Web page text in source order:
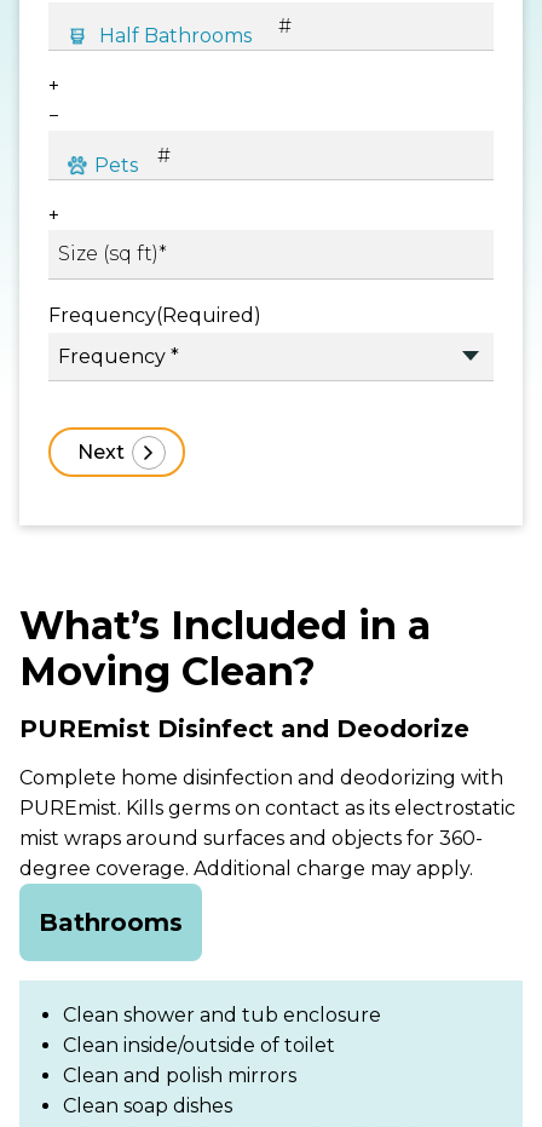
+
−
+
Frequency(Required)
What’s Included in a
Moving Clean?
PUREmist Disinfect and Deodorize
Complete home disinfection and deodorizing with
PUREmist. Kills germs on contact as its electrostatic
mist wraps around surfaces and objects for 360-
degree coverage. Additional charge may apply.
Bathrooms
Clean shower and tub enclosure
Clean inside/outside of toilet
Clean and polish mirrors
Clean soap dishes